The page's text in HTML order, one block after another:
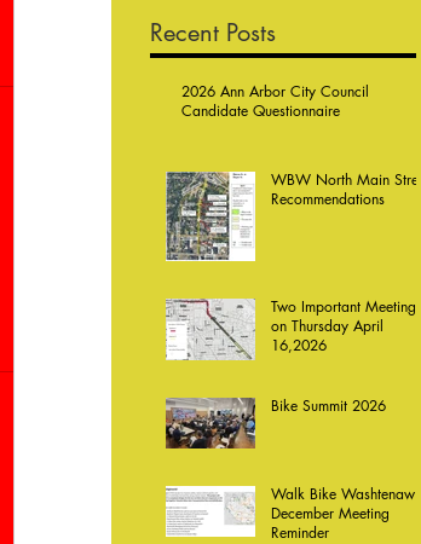
Recent Posts
2026 Ann Arbor City Council
Candidate Questionnaire
WBW North Main Street
Recommendations
Two Important Meetings
on Thursday April
16,2026
Bike Summit 2026
Walk Bike Washtenaw
December Meeting
Reminder